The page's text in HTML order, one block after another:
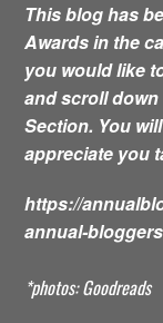
This blog has
Awards in the
you would like
and scroll
Section. You
appreciate you
https://
annual-
*photos: Goodreads